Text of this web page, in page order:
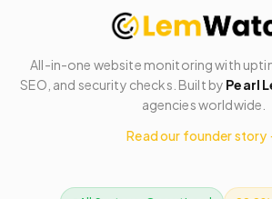
All-in-one website monitoring with
SEO, and security checks. Built by Pearl
agencies worldwide.
Read our founder story